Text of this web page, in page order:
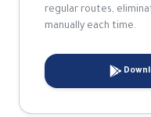
regular routes,
manually each time.